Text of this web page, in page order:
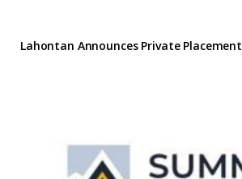
Lahontan Announces Private Placement